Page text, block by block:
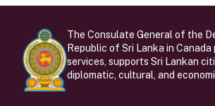
The Consulate General of the
Republic of Sri Lanka in
services, supports Sri Lankan
diplomatic, cultural, and